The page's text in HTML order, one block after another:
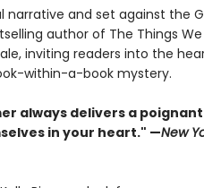
narrative and set against the
author of The Things
inviting readers into the
within-a-book mystery.
always delivers a
in your heart." —New